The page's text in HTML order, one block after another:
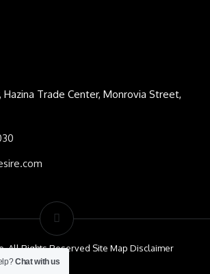
Hazina Trade Center, Monrovia Street,
All Rights Reserved Site Map Disclaimer
Chat with us